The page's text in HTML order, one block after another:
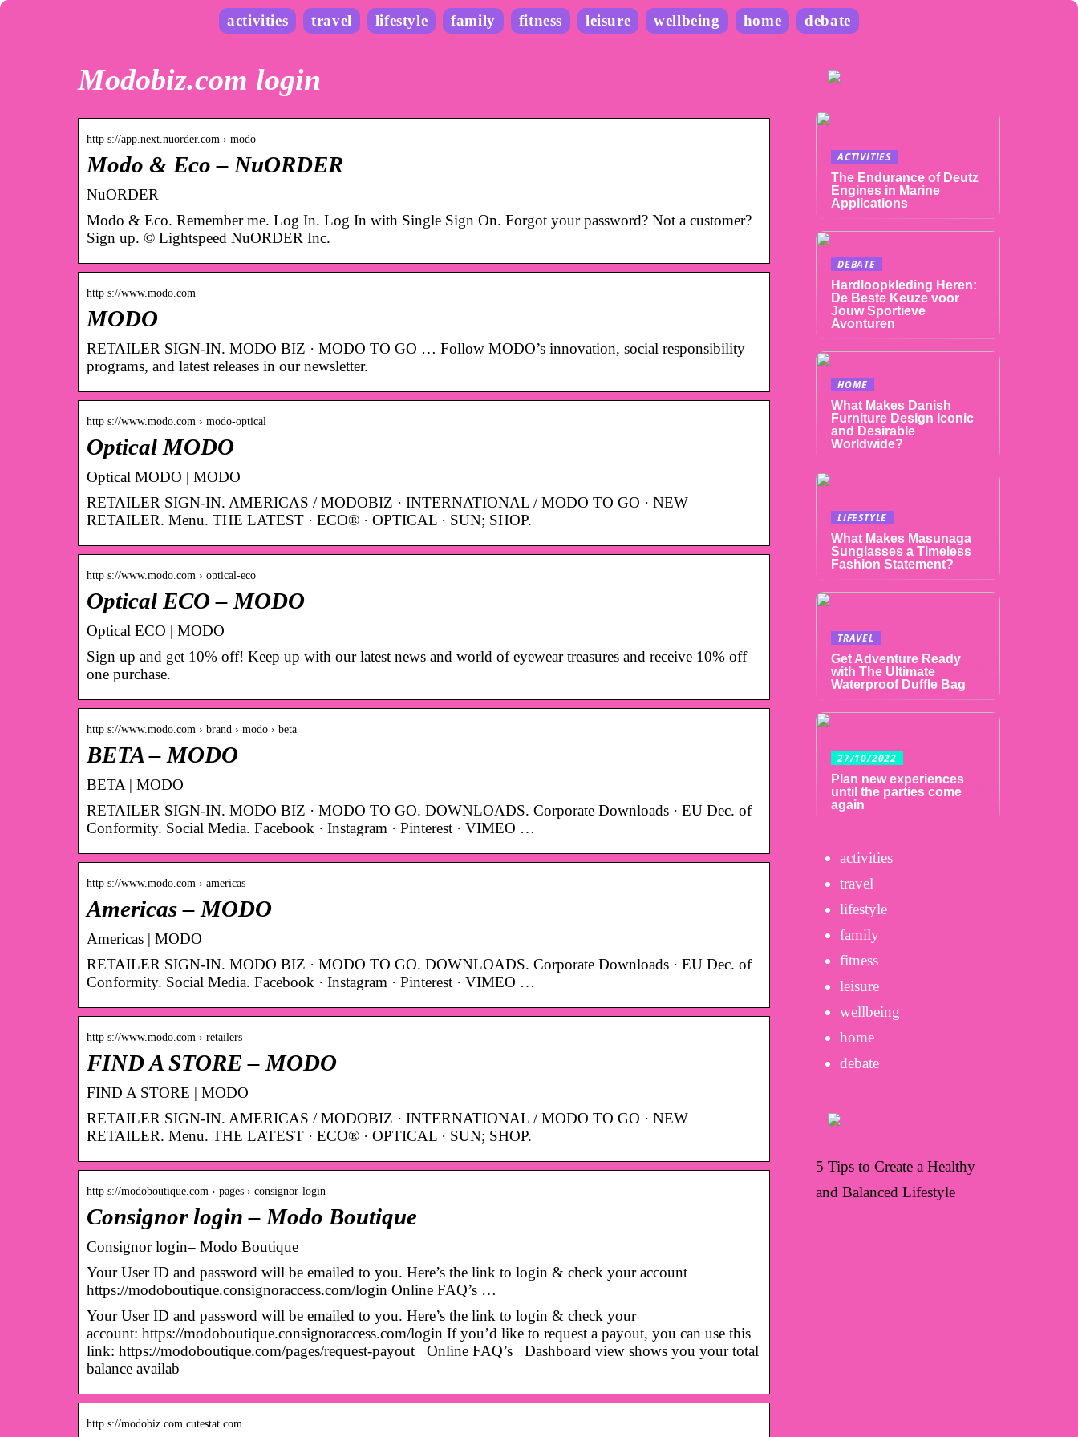
activities travel lifestyle family fitness leisure wellbeing home debate
Modobiz.com login
http s://app.next.nuorder.com › modo
Modo & Eco – NuORDER
NuORDER
Modo & Eco. Remember me. Log In. Log In with Single Sign On. Forgot your password? Not a customer?
Sign up. © Lightspeed NuORDER Inc.
http s://www.modo.com
MODO
RETAILER SIGN-IN. MODO BIZ · MODO TO GO … Follow MODO’s innovation, social responsibility
programs, and latest releases in our newsletter.
http s://www.modo.com › modo-optical
Optical MODO
Optical MODO | MODO
RETAILER SIGN-IN. AMERICAS / MODOBIZ · INTERNATIONAL / MODO TO GO · NEW
RETAILER. Menu. THE LATEST · ECO® · OPTICAL · SUN; SHOP.
http s://www.modo.com › optical-eco
Optical ECO – MODO
Optical ECO | MODO
Sign up and get 10% off! Keep up with our latest news and world of eyewear treasures and receive 10% off
one purchase.
http s://www.modo.com › brand › modo › beta
BETA – MODO
BETA | MODO
RETAILER SIGN-IN. MODO BIZ · MODO TO GO. DOWNLOADS. Corporate Downloads · EU Dec. of
Conformity. Social Media. Facebook · Instagram · Pinterest · VIMEO …
http s://www.modo.com › americas
Americas – MODO
Americas | MODO
RETAILER SIGN-IN. MODO BIZ · MODO TO GO. DOWNLOADS. Corporate Downloads · EU Dec. of
Conformity. Social Media. Facebook · Instagram · Pinterest · VIMEO …
http s://www.modo.com › retailers
FIND A STORE – MODO
FIND A STORE | MODO
RETAILER SIGN-IN. AMERICAS / MODOBIZ · INTERNATIONAL / MODO TO GO · NEW
RETAILER. Menu. THE LATEST · ECO® · OPTICAL · SUN; SHOP.
http s://modoboutique.com › pages › consignor-login
Consignor login – Modo Boutique
Consignor login– Modo Boutique
Your User ID and password will be emailed to you. Here’s the link to login & check your account
https://modoboutique.consignoraccess.com/login Online FAQ’s …
Your User ID and password will be emailed to you. Here’s the link to login & check your
account: https://modoboutique.consignoraccess.com/login If you’d like to request a payout, you can use this
link: https://modoboutique.com/pages/request-payout Online FAQ’s Dashboard view shows you your total
balance availab
http s://modobiz.com.cutestat.com
ACTIVITIES
The Endurance of Deutz
Engines in Marine
Applications
DEBATE
Hardloopkleding Heren:
De Beste Keuze voor
Jouw Sportieve
Avonturen
HOME
What Makes Danish
Furniture Design Iconic
and Desirable
Worldwide?
LIFESTYLE
What Makes Masunaga
Sunglasses a Timeless
Fashion Statement?
TRAVEL
Get Adventure Ready
with The Ultimate
Waterproof Duffle Bag
27/10/2022
Plan new experiences
until the parties come
again
activities
travel
lifestyle
family
fitness
leisure
wellbeing
home
debate
5 Tips to Create a Healthy
and Balanced Lifestyle